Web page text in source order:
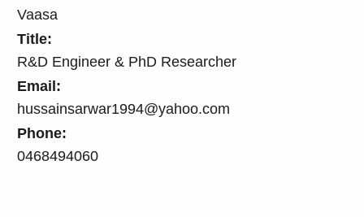
Vaasa
Title:
R&D Engineer & PhD Researcher
Email:
hussainsarwar1994@yahoo.com
Phone:
0468494060